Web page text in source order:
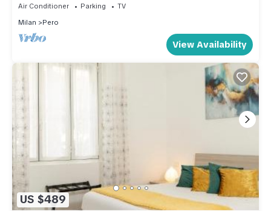
Air Conditioner Parking
TV
Milan
Pero
View Availability
US $489